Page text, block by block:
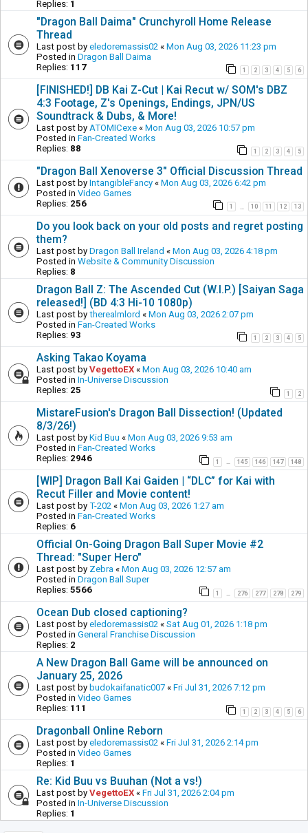
Replies: 1
"Dragon Ball Daima" Crunchyroll Home Release
Thread
Last post by eledoremassis02 « Mon Aug 03, 2026 11:23 pm
Posted in Dragon Ball Daima
Replies: 117 1 2 3 4 5 6
[FINISHED!] DB Kai Z-Cut | Kai Recut w/ SOM's DBZ
4:3 Footage, Z's Openings, Endings, JPN/US
Soundtrack & Dubs, & More!
Last post by ATOMICexe « Mon Aug 03, 2026 10:57 pm
Posted in Fan-Created Works
Replies: 88 1 2 3 4 5
"Dragon Ball Xenoverse 3" Official Discussion Thread
Last post by IntangibleFancy « Mon Aug 03, 2026 6:42 pm
Posted in Video Games
Replies: 256 1 10 11 12 13
Do you look back on your old posts and regret posting
them?
Last post by Dragon Ball Ireland « Mon Aug 03, 2026 4:18 pm
Posted in Website & Community Discussion
Replies: 8
Dragon Ball Z: The Ascended Cut (W.I.P.) [Saiyan Saga
released!] (BD 4:3 Hi-10 1080p)
Last post by therealmlord « Mon Aug 03, 2026 2:07 pm
Posted in Fan-Created Works
Replies: 93 1 2 3 4 5
Asking Takao Koyama
Last post by VegettoEX « Mon Aug 03, 2026 10:40 am
Posted in In-Universe Discussion
Replies: 25 1 2
MistareFusion's Dragon Ball Dissection! (Updated
8/3/26!)
Last post by Kid Buu « Mon Aug 03, 2026 9:53 am
Posted in Fan-Created Works
Replies: 2946 1 … 145 146 147 148
[WIP] Dragon Ball Kai Gaiden | “DLC” for Kai with
Recut Filler and Movie content!
Last post by T-202 « Mon Aug 03, 2026 1:27 am
Posted in Fan-Created Works
Replies: 6
Official On-Going Dragon Ball Super Movie #2
Thread: "Super Hero"
Last post by Zebra « Mon Aug 03, 2026 12:57 am
Posted in Dragon Ball Super
Replies: 5566 1 … 276 277 278 279
Ocean Dub closed captioning?
Last post by eledoremassis02 « Sat Aug 01, 2026 1:18 pm
Posted in General Franchise Discussion
Replies: 2
A New Dragon Ball Game will be announced on
January 25, 2026
Last post by budokaifanatic007 « Fri Jul 31, 2026 7:12 pm
Posted in Video Games
Replies: 111 1 2 3 4 5 6
Dragonball Online Reborn
Last post by eledoremassis02 « Fri Jul 31, 2026 2:14 pm
Posted in Video Games
Replies: 1
Re: Kid Buu vs Buuhan (Not a vs!)
Last post by VegettoEX « Fri Jul 31, 2026 2:04 pm
Posted in In-Universe Discussion
Replies: 1